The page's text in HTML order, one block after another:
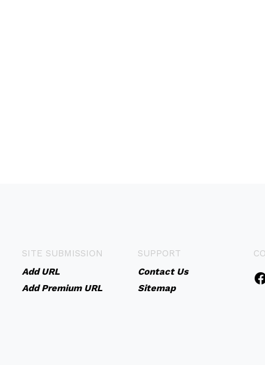
SITE SUBMISSION
Add URL
Add Premium URL
SUPPORT
Contact Us
Sitemap